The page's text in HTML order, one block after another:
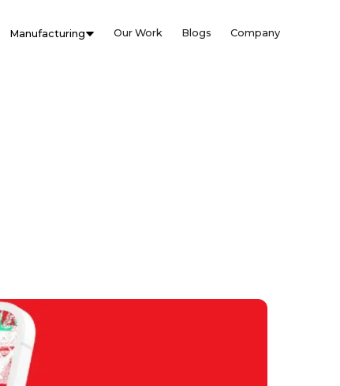
Manufacturing Our Work Blogs Company